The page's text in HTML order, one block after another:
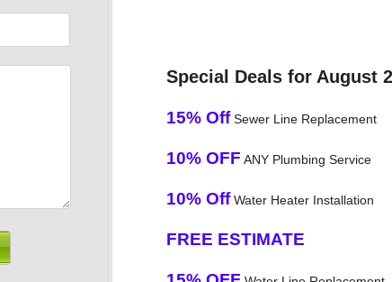
Special Deals for August
15% OffSewer Line Replacement
10% OFF ANY Plumbing Service
10% OffWater Heater Installation
FREE ESTIMATE